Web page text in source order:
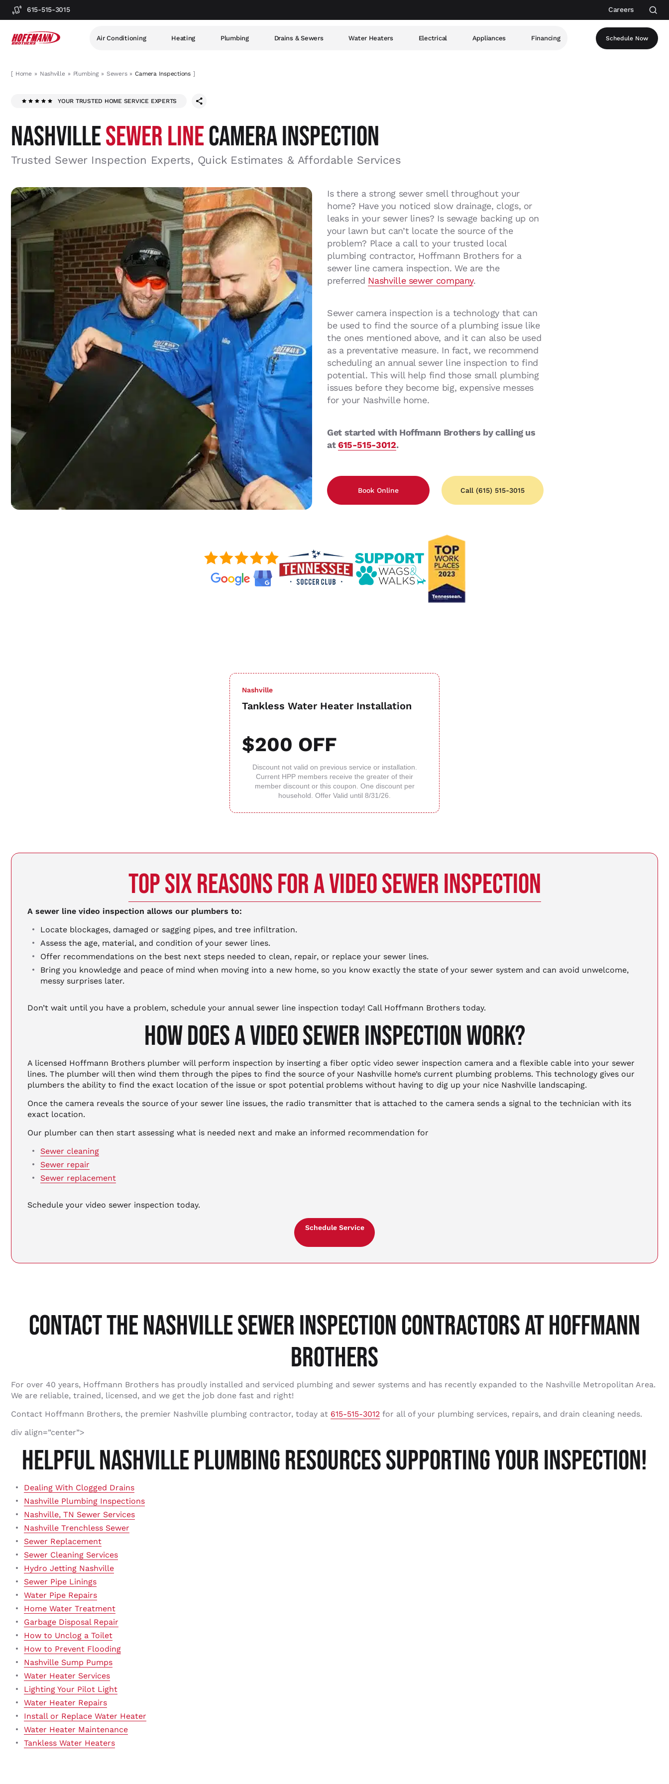
615-515-3015 Careers
Air Conditioning Heating Plumbing Drains & Sewers Water Heaters Electrical Appliances Financing Schedule Now
[ Home Nashville Plumbing Sewers Camera Inspections ]
YOUR TRUSTED HOME SERVICE EXPERTS
NASHVILLESEWER LINECAMERA INSPECTION
Trusted Sewer Inspection Experts, Quick Estimates & Affordable Services
Is there a strong sewer smell throughout your
home? Have you noticed slow drainage, clogs, or
leaks in your sewer lines? Is sewage backing up on
your lawn but can’t locate the source of the
problem? Place a call to your trusted local
plumbing contractor, Hoffmann Brothers for a
sewer line camera inspection. We are the
preferred Nashville sewer company.
Sewer camera inspection is a technology that can
be used to find the source of a plumbing issue like
the ones mentioned above, and it can also be used
as a preventative measure. In fact, we recommend
scheduling an annual sewer line inspection to find
potential. This will help find those small plumbing
issues before they become big, expensive messes
for your Nashville home.
Get started with Hoffmann Brothers by calling us
at615-515-3012.
Book Online Call (615) 515-3015
Nashville
Tankless Water Heater Installation
$200 OFF
Discount not valid on previous service or installation.
Current HPP members receive the greater of their
member discount or this coupon. One discount per
household. Offer Valid until 8/31/26.
TOP SIX REASONS FOR A VIDEO SEWER INSPECTION
A sewer line video inspection allows our plumbers to:
Locate blockages, damaged or sagging pipes, and tree infiltration.
Assess the age, material, and condition of your sewer lines.
Offer recommendations on the best next steps needed to clean, repair, or replace your sewer lines.
Bring you knowledge and peace of mind when moving into a new home, so you know exactly the state of your sewer system and can avoid unwelcome,
messy surprises later.
Don’t wait until you have a problem, schedule your annual sewer line inspection today! Call Hoffmann Brothers today.
HOW DOES A VIDEO SEWER INSPECTION WORK?
A licensed Hoffmann Brothers plumber will perform inspection by inserting a fiber optic video sewer inspection camera and a flexible cable into your sewer
lines. The plumber will then wind them through the pipes to find the source of your Nashville home’s current plumbing problems. This technology gives our
plumbers the ability to find the exact location of the issue or spot potential problems without having to dig up your nice Nashville landscaping.
Once the camera reveals the source of your sewer line issues, the radio transmitter that is attached to the camera sends a signal to the technician with its
exact location.
Our plumber can then start assessing what is needed next and make an informed recommendation for
Sewer cleaning
Sewer repair
Sewer replacement
Schedule your video sewer inspection today.
Schedule Service
CONTACT THE NASHVILLE SEWER INSPECTION CONTRACTORS AT HOFFMANN
BROTHERS
For over 40 years, Hoffmann Brothers has proudly installed and serviced plumbing and sewer systems and has recently expanded to the Nashville Metropolitan Area.
We are reliable, trained, licensed, and we get the job done fast and right!
Contact Hoffmann Brothers, the premier Nashville plumbing contractor, today at 615-515-3012 for all of your plumbing services, repairs, and drain cleaning needs.
div align=”center”>
HELPFUL NASHVILLE PLUMBING RESOURCES SUPPORTING YOUR INSPECTION!
Dealing With Clogged Drains
Nashville Plumbing Inspections
Nashville, TN Sewer Services
Nashville Trenchless Sewer
Sewer Replacement
Sewer Cleaning Services
Hydro Jetting Nashville
Sewer Pipe Linings
Water Pipe Repairs
Home Water Treatment
Garbage Disposal Repair
How to Unclog a Toilet
How to Prevent Flooding
Nashville Sump Pumps
Water Heater Services
Lighting Your Pilot Light
Water Heater Repairs
Install or Replace Water Heater
Water Heater Maintenance
Tankless Water Heaters